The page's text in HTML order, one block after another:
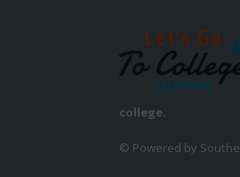
college.
© Powered by